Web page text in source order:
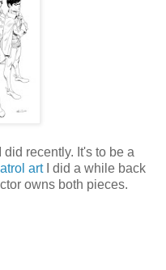
recently. It's to be a
art
I did a while back
owns both pieces.